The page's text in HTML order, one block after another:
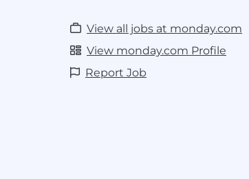
View all jobs at monday.com
View monday.com Profile
Report Job